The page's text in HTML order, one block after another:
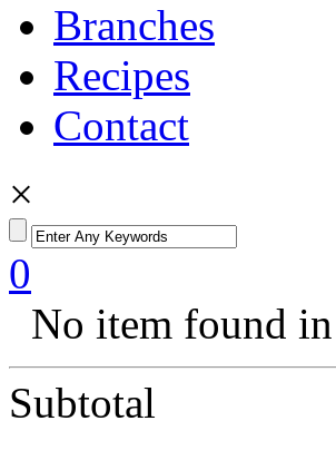
Branches
Recipes
Contact
×
0
No item found
Subtotal